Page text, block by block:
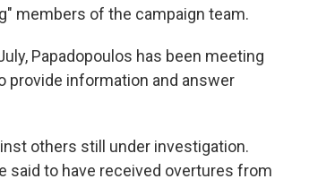
members of the campaign team.
Papadopoulos has been meeting
provide information and answer
others still under investigation.
said to have received overtures from